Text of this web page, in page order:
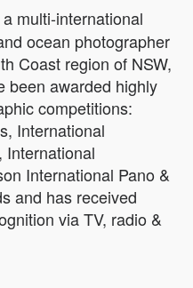
multi-international
ocean photographer
Coast region of NSW,
been awarded highly
competitions:
International
International
International Pano &
and has received
via TV, radio &